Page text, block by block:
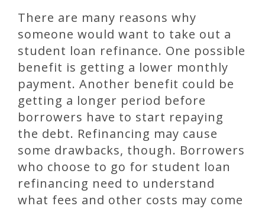
There are many reasons why
someone would want to take out a
student loan refinance. One possible
benefit is getting a lower monthly
payment. Another benefit could be
getting a longer period before
borrowers have to start repaying
the debt. Refinancing may cause
some drawbacks, though. Borrowers
who choose to go for student loan
refinancing need to understand
what fees and other costs may come